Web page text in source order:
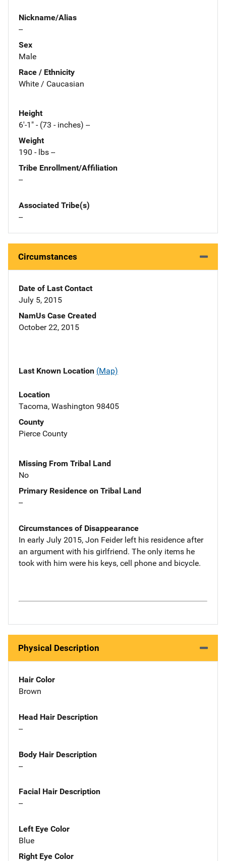
Nickname/Alias
--
Sex
Male
Race / Ethnicity
White / Caucasian
Height
6'-1" - (73 - inches) --
Weight
190 - lbs --
Tribe Enrollment/Affiliation
--
Associated Tribe(s)
--
Circumstances
Date of Last Contact
July 5, 2015
NamUs Case Created
October 22, 2015
Last Known Location (Map)
Location
Tacoma, Washington 98405
County
Pierce County
Missing From Tribal Land
No
Primary Residence on Tribal Land
--
Circumstances of Disappearance
In early July 2015, Jon Feider left his residence after
an argument with his girlfriend. The only items he
took with him were his keys, cell phone and bicycle.
Physical Description
Hair Color
Brown
Head Hair Description
--
Body Hair Description
--
Facial Hair Description
--
Left Eye Color
Blue
Right Eye Color